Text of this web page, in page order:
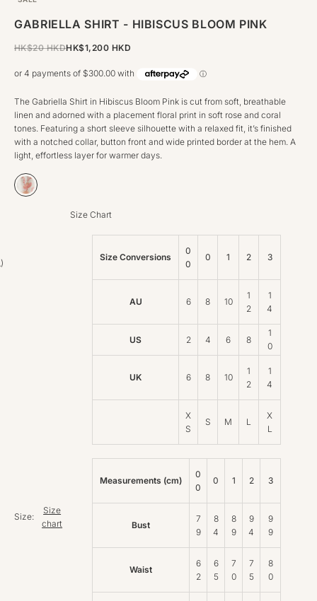
GABRIELLA SHIRT - HIBISCUS BLOOM PINK
REGULAR PRICE
HK$20 HKDHK$1,200 HKD
The Gabriella Shirt in Hibiscus Bloom Pink is cut from soft, breathable
linen and adorned with a placement floral print in soft rose and coral
tones. Featuring a short sleeve silhouette with a relaxed fit, it’s finished
with a notched collar, button front and wide printed border at the hem. A
light, effortless layer for warmer days.
Hibiscus Bloom Pink
Size:
Size
chart
Size Chart
Size Conversions
0
0
0 1 2 3
AU 6 8 10
1
2
1
4
US 2 4 6 8
1
0
UK 6 8 10
1
2
1
4
X
S
S M L
X
L
Measurements (cm)
0
0
0 1 2 3
Bust
7
9
8
4
8
9
9
4
9
9
Waist
6
2
6
5
7
0
7
5
8
0